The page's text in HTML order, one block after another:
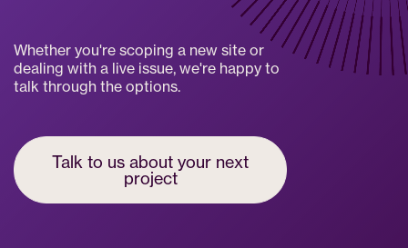
Whether you're scoping a new site or
dealing with a live issue, we're happy to
talk through the options.
Talk to us about your next
project